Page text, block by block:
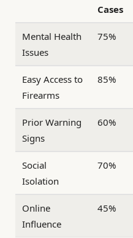
Cases
Mental Health
Issues
75%
Easy Access to
Firearms
85%
Prior Warning
Signs
60%
Social
Isolation
70%
Online
Influence
45%